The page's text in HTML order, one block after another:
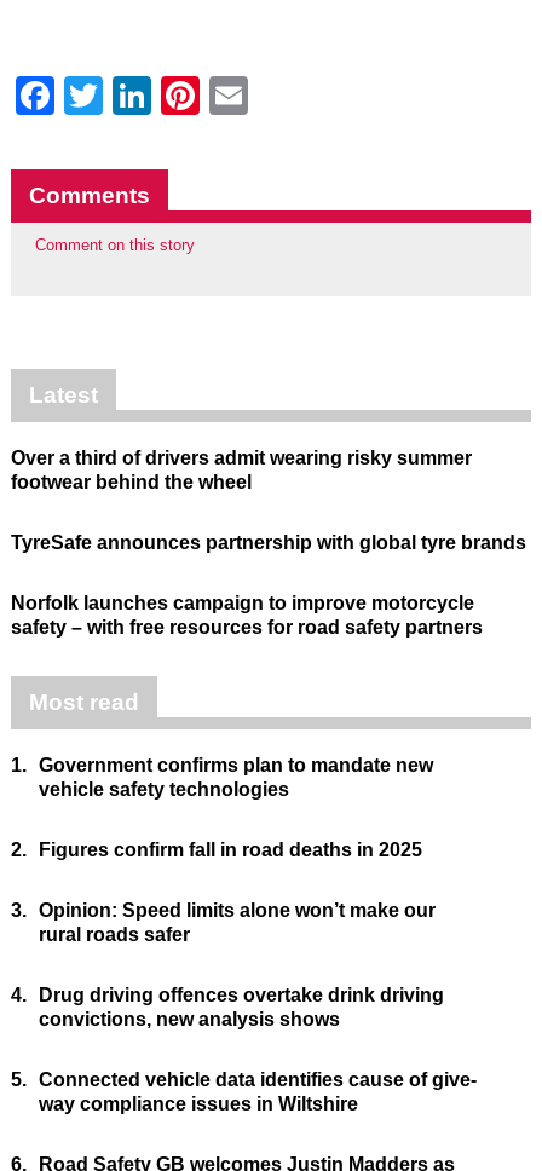
Facebook
Twitter
LinkedIn
Pinterest
Comments
Comment on this story
Latest
Over a third of drivers admit wearing risky summer
footwear behind the wheel
TyreSafe announces partnership with global tyre brands
Norfolk launches campaign to improve motorcycle
safety – with free resources for road safety partners
Most read
1. Government confirms plan to mandate new
vehicle safety technologies
2. Figures confirm fall in road deaths in 2025
3. Opinion: Speed limits alone won’t make our
rural roads safer
4.
Drug driving offences overtake drink driving
convictions, new analysis shows
5. Connected vehicle data identifies cause of give-
way compliance issues in Wiltshire
6.
Road Safety GB welcomes Justin Madders as